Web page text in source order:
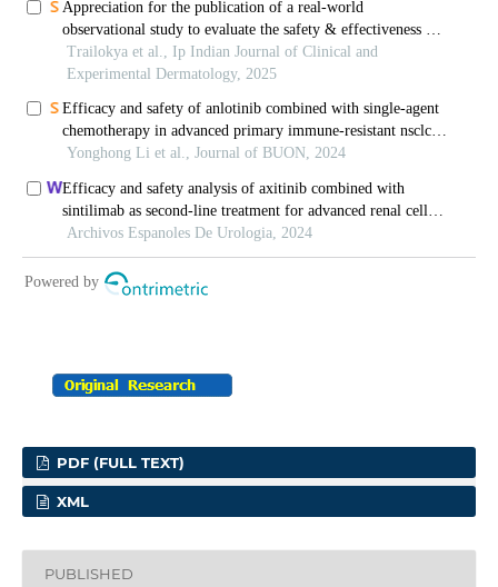
PDF (FULL TEXT)
XML
PUBLISHED